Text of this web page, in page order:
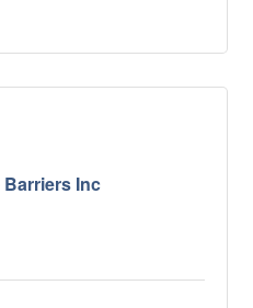
Inc